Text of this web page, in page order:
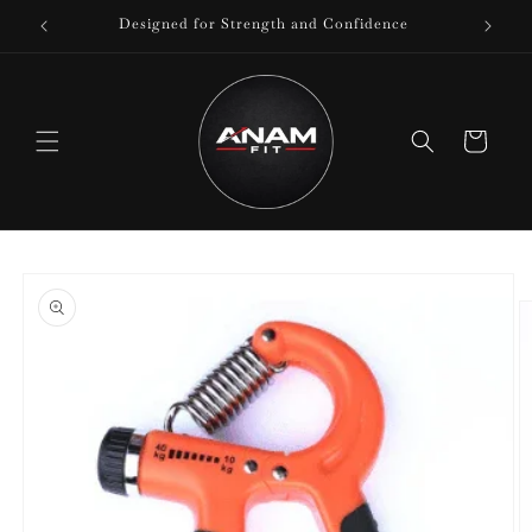
Skip to
content
Designed for Strength and Confidence
Cart
product
information